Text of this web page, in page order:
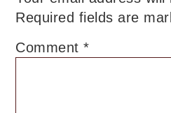
Required fields are
Comment*